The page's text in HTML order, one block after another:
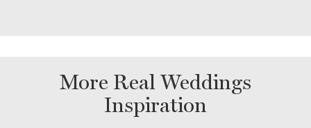
More Real Weddings
Inspiration